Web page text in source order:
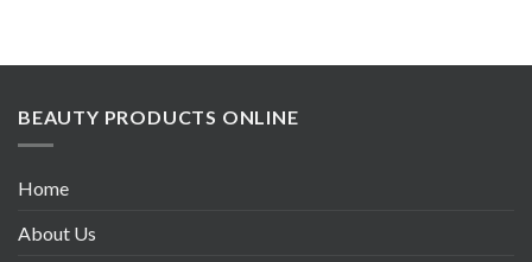
BEAUTY PRODUCTS ONLINE
Home
About Us